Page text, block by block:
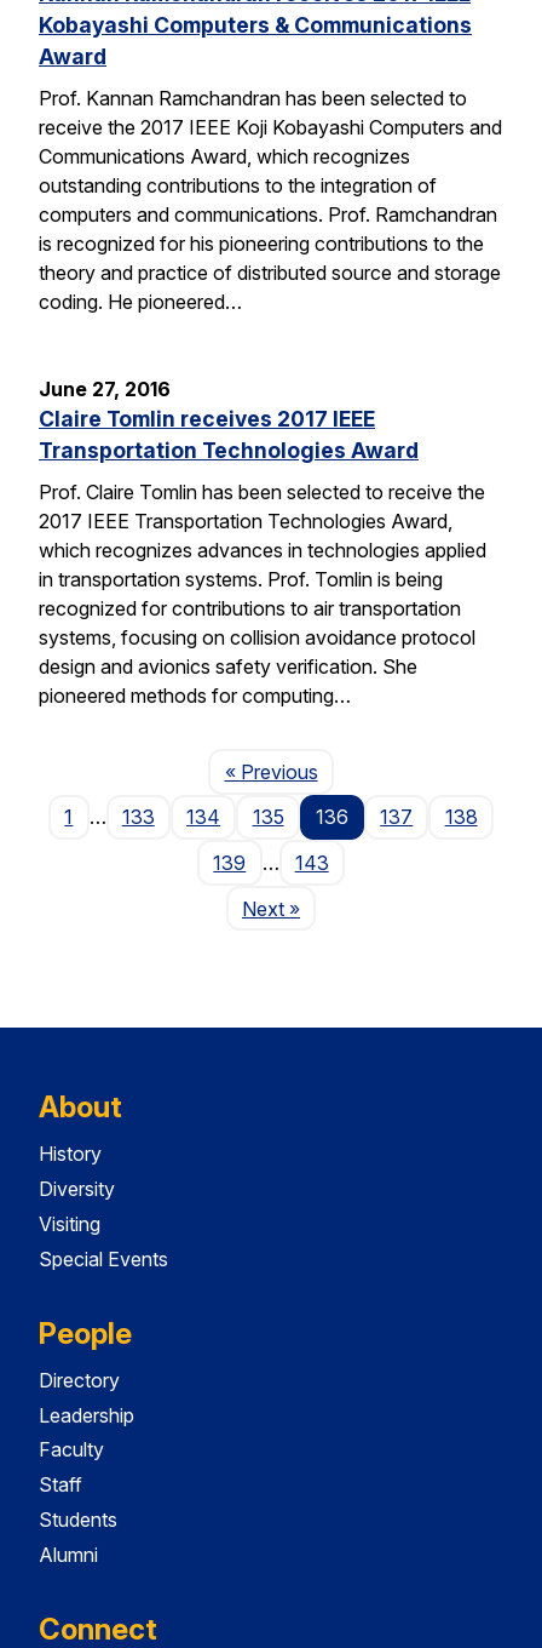
Kobayashi Computers & Communications
Award
Prof. Kannan Ramchandran has been selected to
receive the 2017 IEEE Koji Kobayashi Computers and
Communications Award, which recognizes
outstanding contributions to the integration of
computers and communications. Prof. Ramchandran
is recognized for his pioneering contributions to the
theory and practice of distributed source and storage
coding. He pioneered…
June 27, 2016
Claire Tomlin receives 2017 IEEE
Transportation Technologies Award
Prof. Claire Tomlin has been selected to receive the
2017 IEEE Transportation Technologies Award,
which recognizes advances in technologies applied
in transportation systems. Prof. Tomlin is being
recognized for contributions to air transportation
systems, focusing on collision avoidance protocol
design and avionics safety verification. She
pioneered methods for computing…
« PreviousPage
1
… 133 134 135 136 137
138
139
…
143
NextPage
»
About
History
Diversity
Visiting
Special Events
People
Directory
Leadership
Faculty
Staff
Students
Alumni
Connect